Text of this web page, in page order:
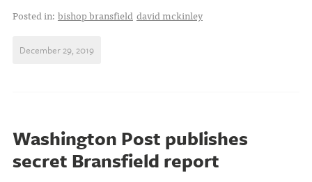
Posted in: bishop bransfield david mckinley
December 29, 2019
Washington Post publishes
secret Bransfield report